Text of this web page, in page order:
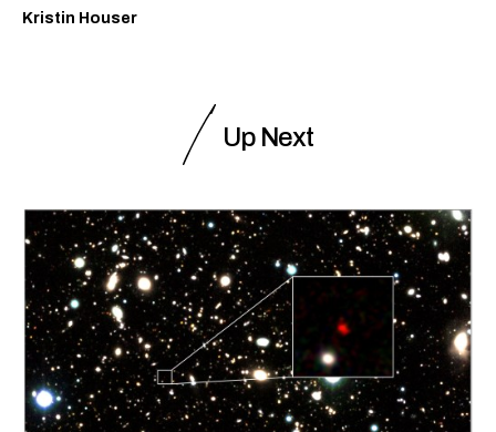
Kristin Houser
Up Next